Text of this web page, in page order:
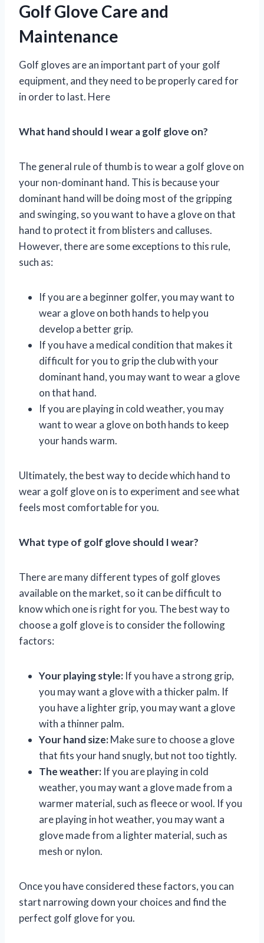
Golf Glove Care and
Maintenance
Golf gloves are an important part of your golf
equipment, and they need to be properly cared for
in order to last. Here
What hand should I wear a golf glove on?
The general rule of thumb is to wear a golf glove on
your non-dominant hand. This is because your
dominant hand will be doing most of the gripping
and swinging, so you want to have a glove on that
hand to protect it from blisters and calluses.
However, there are some exceptions to this rule,
such as:
If you are a beginner golfer, you may want to
wear a glove on both hands to help you
develop a better grip.
If you have a medical condition that makes it
difficult for you to grip the club with your
dominant hand, you may want to wear a glove
on that hand.
If you are playing in cold weather, you may
want to wear a glove on both hands to keep
your hands warm.
Ultimately, the best way to decide which hand to
wear a golf glove on is to experiment and see what
feels most comfortable for you.
What type of golf glove should I wear?
There are many different types of golf gloves
available on the market, so it can be difficult to
know which one is right for you. The best way to
choose a golf glove is to consider the following
factors:
Your playing style: If you have a strong grip,
you may want a glove with a thicker palm. If
you have a lighter grip, you may want a glove
with a thinner palm.
Your hand size:Make sure to choose a glove
that fits your hand snugly, but not too tightly.
The weather: If you are playing in cold
weather, you may want a glove made from a
warmer material, such as fleece or wool. If you
are playing in hot weather, you may want a
glove made from a lighter material, such as
mesh or nylon.
Once you have considered these factors, you can
start narrowing down your choices and find the
perfect golf glove for you.